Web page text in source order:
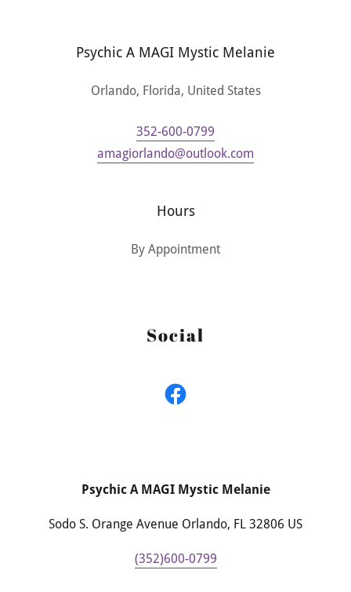
Psychic A MAGI Mystic Melanie
Orlando, Florida, United States
352-600-0799
amagiorlando@outlook.com
Hours
By Appointment
Social
Psychic A MAGI Mystic Melanie
Sodo S. Orange Avenue Orlando, FL 32806 US
(352)600-0799